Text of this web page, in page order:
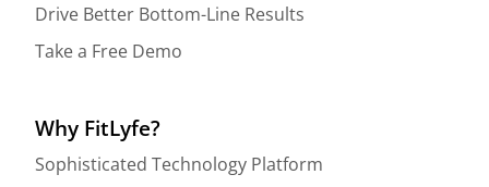
Drive Better Bottom-Line Results
Take a Free Demo
Why FitLyfe?
Sophisticated Technology Platform